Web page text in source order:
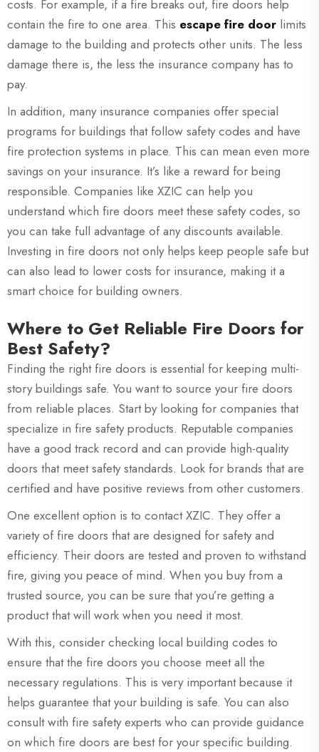
costs. For example, if a fire breaks out, fire doors help
contain the fire to one area. This escape fire door limits
damage to the building and protects other units. The less
damage there is, the less the insurance company has to
pay.
In addition, many insurance companies offer special
programs for buildings that follow safety codes and have
fire protection systems in place. This can mean even more
savings on your insurance. It’s like a reward for being
responsible. Companies like XZIC can help you
understand which fire doors meet these safety codes, so
you can take full advantage of any discounts available.
Investing in fire doors not only helps keep people safe but
can also lead to lower costs for insurance, making it a
smart choice for building owners.
Where to Get Reliable Fire Doors for
Best Safety?
Finding the right fire doors is essential for keeping multi-
story buildings safe. You want to source your fire doors
from reliable places. Start by looking for companies that
specialize in fire safety products. Reputable companies
have a good track record and can provide high-quality
doors that meet safety standards. Look for brands that are
certified and have positive reviews from other customers.
One excellent option is to contact XZIC. They offer a
variety of fire doors that are designed for safety and
efficiency. Their doors are tested and proven to withstand
fire, giving you peace of mind. When you buy from a
trusted source, you can be sure that you’re getting a
product that will work when you need it most.
With this, consider checking local building codes to
ensure that the fire doors you choose meet all the
necessary regulations. This is very important because it
helps guarantee that your building is safe. You can also
consult with fire safety experts who can provide guidance
on which fire doors are best for your specific building.